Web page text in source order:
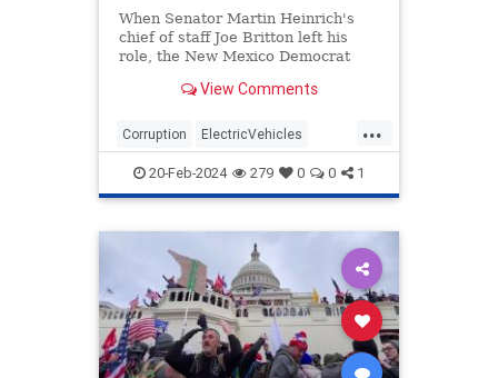
When Senator Martin Heinrich's
chief of staff Joe Britton left his
role, the New Mexico Democrat
hand man, saying Britton would
the lives of everyone he meets."
View Comments
...
Corruption ElectricVehicles
GreenScam NewMexico TheLeft
20-Feb-2024 279 0 0 1